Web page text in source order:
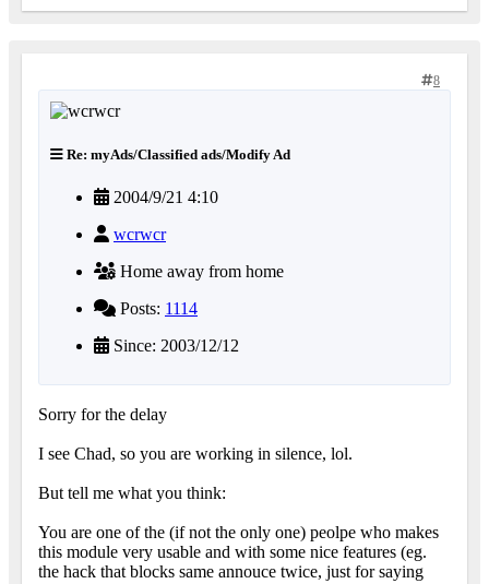
8
Re: myAds/Classified ads/Modify Ad
2004/9/21 4:10
wcrwcr
Home away from home
Posts: 1114
Since: 2003/12/12
Sorry for the delay
I see Chad, so you are working in silence, lol.
But tell me what you think:
You are one of the (if not the only one) peolpe who makes
this module very usable and with some nice features (eg.
the hack that blocks same annouce twice, just for saying